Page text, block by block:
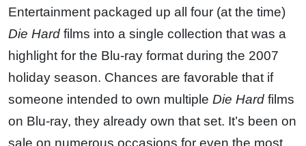
Entertainment packaged up all four (at the time)
Die Hard films into a single collection that was a
highlight for the Blu-ray format during the 2007
holiday season. Chances are favorable that if
someone intended to own multiple Die Hard films
on Blu-ray, they already own that set. It’s been on
sale on numerous occasions for even the most